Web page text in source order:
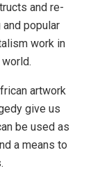
and re-
popular
work in
artwork
give us
be used as
a means to